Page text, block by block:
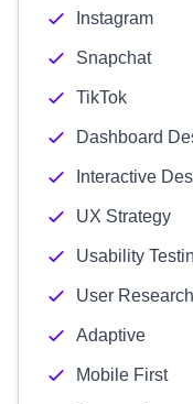
Instagram
Snapchat
TikTok
Dashboard
Interactive
UX Strategy
Usability
User Research
Adaptive
Mobile First